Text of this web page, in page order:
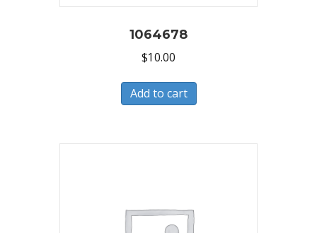
1064678
$10.00
Add to cart